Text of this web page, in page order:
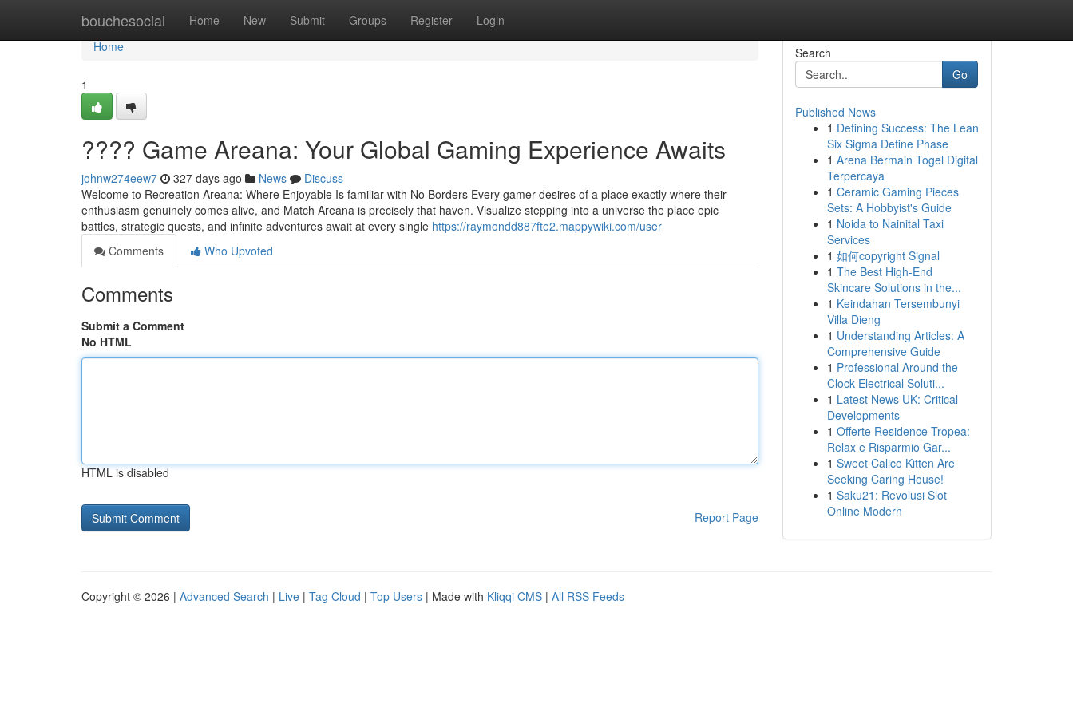
bouchesocial Home New Submit Groups Register Login
Home
Home
1
???? Game Areana: Your Global Gaming Experience Awaits
johnw274eew7 327 days ago News
Discuss
Welcome to Recreation Areana: Where Enjoyable Is familiar with No Borders Every gamer desires of a place exactly where their
enthusiasm genuinely comes alive, and Match Areana is precisely that haven. Visualize stepping into a universe the place epic
battles, strategic quests, and infinite adventures await at every single https://raymondd887fte2.mappywiki.com/user
Comments
Who Upvoted
Comments
Submit a Comment
No HTML
HTML is disabled
Report Page
Search
Go
Published News
1 Defining Success: The Lean
Six Sigma Define Phase
1 Arena Bermain Togel Digital
Terpercaya
1 Ceramic Gaming Pieces
Sets: A Hobbyist's Guide
1 Noida to Nainital Taxi
Services
1 如何copyright Signal
1 The Best High-End
Skincare Solutions in the...
1 Keindahan Tersembunyi
Villa Dieng
1 Understanding Articles: A
Comprehensive Guide
1 Professional Around the
Clock Electrical Soluti...
1 Latest News UK: Critical
Developments
1 Offerte Residence Tropea:
Relax e Risparmio Gar...
1 Sweet Calico Kitten Are
Seeking Caring House!
1 Saku21: Revolusi Slot
Online Modern
Copyright © 2026 | Advanced Search | Live | Tag Cloud | Top Users | Made with Kliqqi CMS | All RSS Feeds